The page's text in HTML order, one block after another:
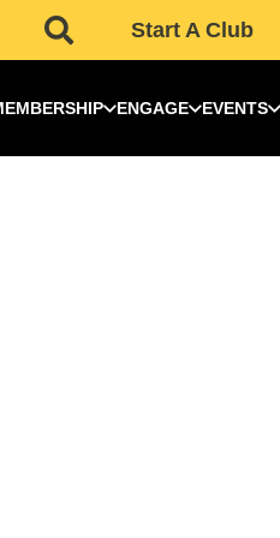
Start A Club
ENGAGE EVENTS